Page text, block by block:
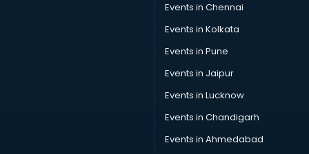
Events in Chennai
Events in Kolkata
Events in Pune
Events in Jaipur
Events in Lucknow
Events in Chandigarh
Events in Ahmedabad